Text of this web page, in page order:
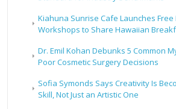
Kiahuna Sunrise Cafe Launches
Workshops to Share Hawaiian
Dr. Emil Kohan Debunks 5 Common
Poor Cosmetic Surgery Decisions
Sofia Symonds Says Creativity Is
Skill, Not Just an Artistic One